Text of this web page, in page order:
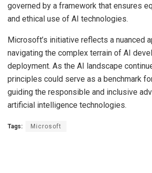
governed by a framework that ensures
and ethical use of AI technologies.
Microsoft’s initiative reflects a nuanced
navigating the complex terrain of AI
deployment. As the AI landscape
principles could serve as a benchmark
guiding the responsible and inclusive
artificial intelligence technologies.
Tags: Microsoft